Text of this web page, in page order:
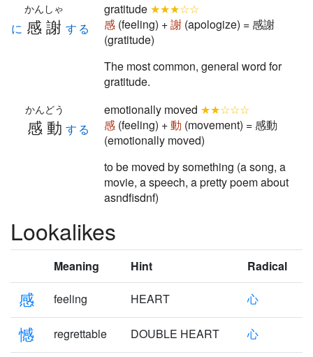
に 感謝
かんしゃ
する
gratitude ★★★☆☆
感 (feeling) +謝 (apologize) = 感謝
(gratitude)
The most common, general word for
gratitude.
感動
かんどう
する
emotionally moved ★★☆☆☆
感 (feeling) +動 (movement) = 感動
(emotionally moved)
to be moved by something (a song, a
movie, a speech, a pretty poem about
asndfisdnf)
Lookalikes
Meaning Hint Radical
感 feeling HEART 心
憾 regrettable DOUBLE HEART 心